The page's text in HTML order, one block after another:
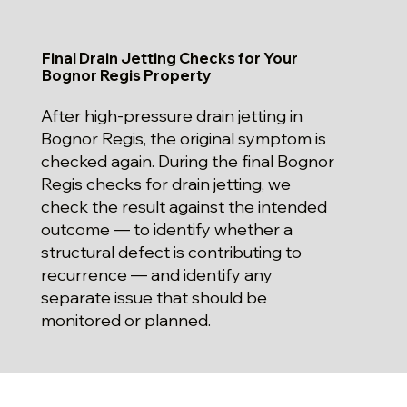
Final Drain Jetting Checks for Your
Bognor Regis Property
After high-pressure drain jetting in
Bognor Regis, the original symptom is
checked again. During the final Bognor
Regis checks for drain jetting, we
check the result against the intended
outcome — to identify whether a
structural defect is contributing to
recurrence — and identify any
separate issue that should be
monitored or planned.